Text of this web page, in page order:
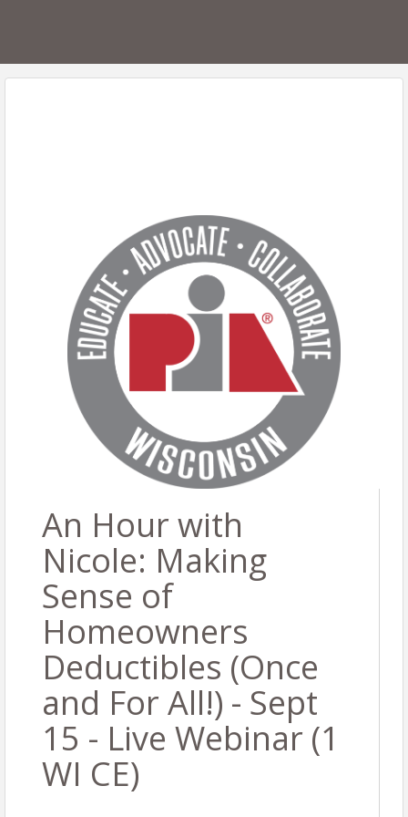
An Hour with
Nicole: Making
Sense of
Homeowners
Deductibles (Once
and For All!) - Sept
15 - Live Webinar (1
WI CE)